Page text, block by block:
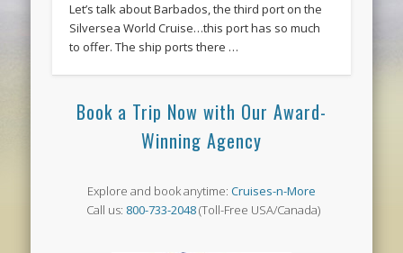
Let’s talk about Barbados, the third port on the
Silversea World Cruise…this port has so much
to offer. The ship ports there …
Book a Trip Now with Our Award-
Winning Agency
Explore and book anytime: Cruises-n-More
Call us: 800-733-2048(Toll-Free USA/Canada)